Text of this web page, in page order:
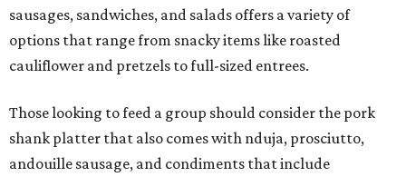
sausages, sandwiches, and salads offers a variety of
options that range from snacky items like roasted
cauliflower and pretzels to full-sized entrees.
Those looking to feed a group should consider the pork
shank platter that also comes with nduja, prosciutto,
andouille sausage, and condiments that include